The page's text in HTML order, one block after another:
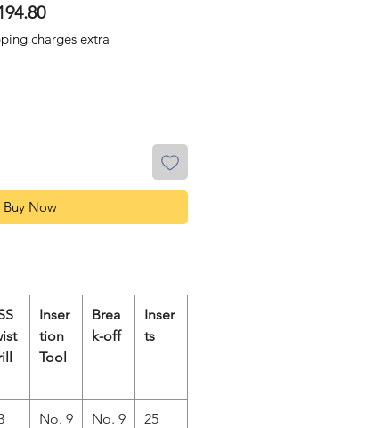
Sale
Price
charges extra
Buy Now
Inser
tion
Tool
Brea
k-off
Inser
ts
No. 9 No. 9 25